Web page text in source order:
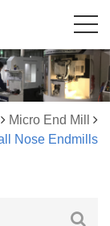
Micro End Mill
Nose Endmills